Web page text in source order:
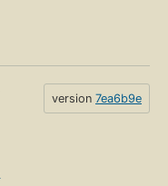
version 7ea6b9e